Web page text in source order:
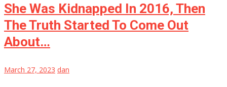
She Was Kidnapped In 2016, Then
The Truth Started To Come Out
About…
March 27, 2023 dan